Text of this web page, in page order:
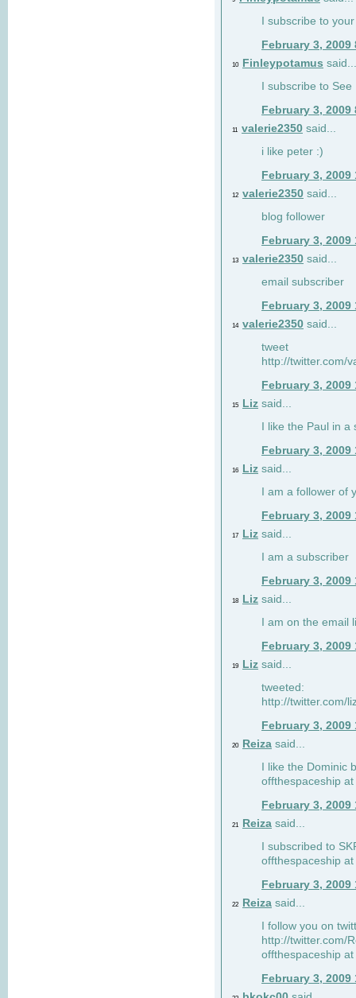
I subscribe to
February 3, 2009
10 Finleypotamus said...
I subscribe to
February 3, 2009
11 valerie2350 said...
i like peter :)
February 3, 2009
12 valerie2350 said...
blog follower
February 3, 2009
13 valerie2350 said...
email subscriber
February 3, 2009
14 valerie2350 said...
tweet
http://twitter.com/
February 3, 2009
15 Liz said...
I like the Paul in a
February 3, 2009
16 Liz said...
I am a follower of
February 3, 2009
17 Liz said...
I am a subscriber
February 3, 2009
18 Liz said...
I am on the email
February 3, 2009
19 Liz said...
tweeted:
http://twitter.com/
February 3, 2009
20 Reiza said...
I like the Dominic
offthespaceship
February 3, 2009
21 Reiza said...
I subscribed to
offthespaceship
February 3, 2009
22 Reiza said...
I follow you on
http://twitter.com/
offthespaceship
February 3, 2009